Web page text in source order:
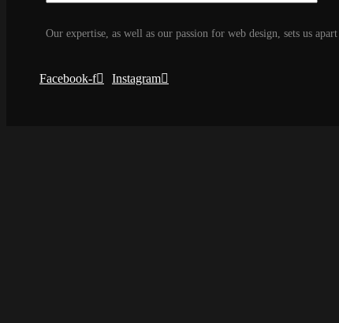
Our expertise, as well as our passion for web design, sets us
Facebook-f Instagram